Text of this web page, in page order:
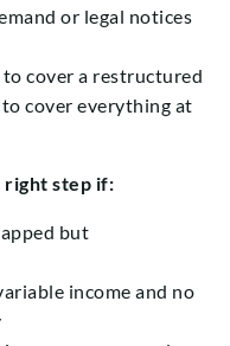
or legal notices
cover a restructured
cover everything at
right step if:
but
income and no